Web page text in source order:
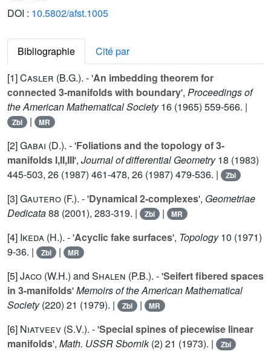
DOI : 10.5802/afst.1005
Bibliographie
Cité par
[1]Casler (B.G.). - 'An imbedding theorem for
connected 3-manifolds with boundary', Proceedings of
the American Mathematical Society 16 (1965) 559-566. |
Zbl | MR
[2]Gabai (D.). - 'Foliations and the topology of 3-
manifolds I,II,III', Journal of differential Geometry 18 (1983)
445-503, 26 (1987) 461-478, 26 (1987) 479-536. | Zbl
[3]Gautero (F.). - 'Dynamical 2-complexes', Geometriae
Dedicata88 (2001), 283-319. | Zbl | MR
[4] Ikeda (H.). - 'Acyclic fake surfaces', Topology 10 (1971)
9-36. |
Zbl | MR
[5]Jaco (W.H.) and Shalen (P.B.). - 'Seifert fibered spaces
in 3-manifolds'Memoirs of the American Mathematical
Society(220) 21 (1979). | Zbl | MR
[6] Niatveev (S.V.). - 'Special spines of piecewise linear
manifolds', Math. USSR Sbornik(2) 21 (1973). | Zbl